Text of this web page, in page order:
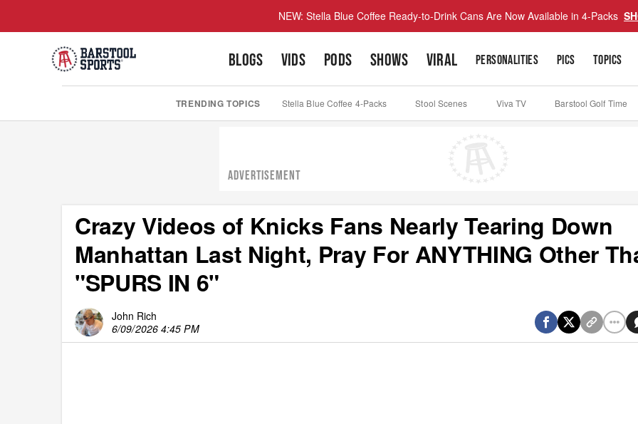
NEW: Stella Blue Coffee Ready-to-Drink Cans Are Now Available in 4-Packs
BLOGS VIDS PODS SHOWS VIRAL PERSONALITIES PICS TOPICS
TRENDING TOPICS Stella Blue Coffee 4-Packs Stool Scenes Viva TV Barstool Golf Time
ADVERTISEMENT
Crazy Videos of Knicks Fans Nearly Tearing Down
Manhattan Last Night, Pray For ANYTHING Other
"SPURS IN 6"
John Rich
6/09/2026 4:45 PM